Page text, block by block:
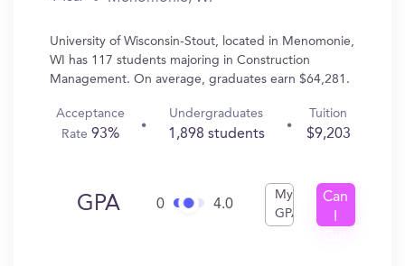
University of Wisconsin-Stout, located in Menomonie,
WI has 117 students majoring in Construction
Management. On average, graduates earn $64,281.
Acceptance
Rate93%
Undergraduates
1,898 students
Tuition
$9,203
GPA 0 4.0
My
GPA
Can